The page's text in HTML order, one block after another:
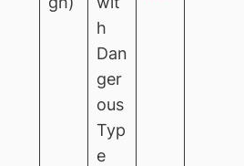
h
Dan
ger
ous
Typ
e